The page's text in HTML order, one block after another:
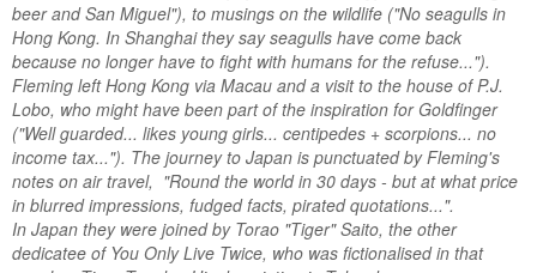
beer and San Miguel"), to musings on the wildlife ("No seagulls in
Hong Kong. In Shanghai they say seagulls have come back
because no longer have to fight with humans for the refuse...").
Fleming left Hong Kong via Macau and a visit to the house of P.J.
Lobo, who might have been part of the inspiration for Goldfinger
("Well guarded... likes young girls... centipedes + scorpions... no
income tax..."). The journey to Japan is punctuated by Fleming's
notes on air travel, "Round the world in 30 days - but at what price
in blurred impressions, fudged facts, pirated quotations...".
In Japan they were joined by Torao "Tiger" Saito, the other
dedicatee of You Only Live Twice, who was fictionalised in that